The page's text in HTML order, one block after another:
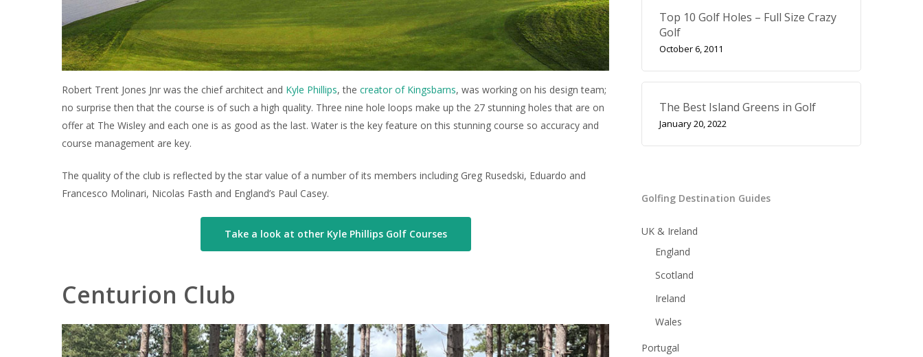
Robert Trent Jones Jnr was the chief architect and Kyle Phillips, thecreator of Kingsbarns, was working on his design team;
no surprise then that the course is of such a high quality. Three nine hole loops make up the 27 stunning holes that are on
offer at The Wisley and each one is as good as the last. Water is the key feature on this stunning course so accuracy and
course management are key.
The quality of the club is reflected by the star value of a number of its members including Greg Rusedski, Eduardo and
Francesco Molinari, Nicolas Fasth and England’s Paul Casey.
Take a look at other Kyle Phillips Golf Courses
Centurion Club
Top 10 Golf Holes – Full Size Crazy
Golf
October 6, 2011
The Best Island Greens in Golf
January 20, 2022
Golfing Destination Guides
UK & Ireland
England
Scotland
Ireland
Wales
Portugal